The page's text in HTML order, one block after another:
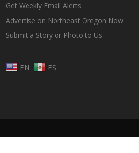
Get Weekly Email Alerts
Advertise on Northeast Oregon Now
Submit a Story or Photo to Us
EN ES